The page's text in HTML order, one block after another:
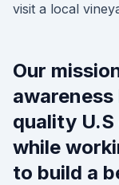
visit a local
Our
quality
while
to build a